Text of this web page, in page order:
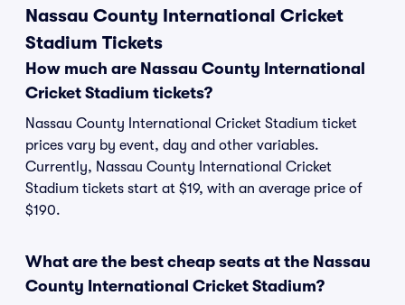
Nassau County International Cricket
Stadium Tickets
How much are Nassau County International
Cricket Stadium tickets?
Nassau County International Cricket Stadium ticket
prices vary by event, day and other variables.
Currently, Nassau County International Cricket
Stadium tickets start at $19, with an average price of
$190.
What are the best cheap seats at the Nassau
County International Cricket Stadium?